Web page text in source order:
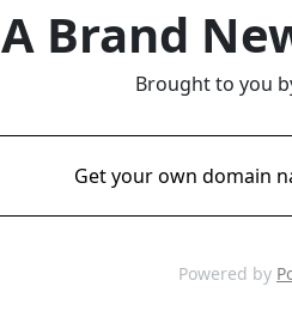
A Brand
Brought to you
Get your own domain
Powered by